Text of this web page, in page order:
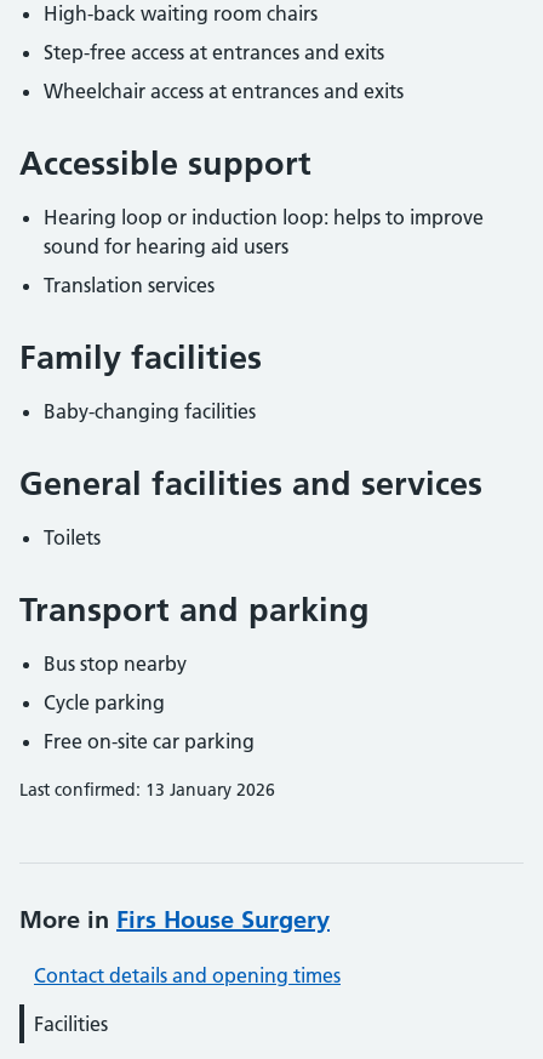
High-back waiting room chairs
Step-free access at entrances and exits
Wheelchair access at entrances and exits
Accessible support
Hearing loop or induction loop: helps to improve
sound for hearing aid users
Translation services
Family facilities
Baby-changing facilities
General facilities and services
Toilets
Transport and parking
Bus stop nearby
Cycle parking
Free on-site car parking
Last confirmed: 13 January 2026
More in Firs House Surgery
Contact details and opening times
Facilities